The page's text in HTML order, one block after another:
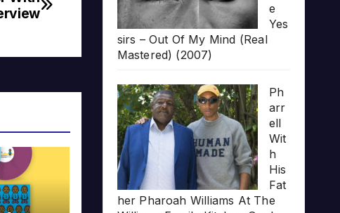
e
Yes
sirs – Out Of My Mind (Real
Mastered) (2007)
Ph
arr
ell
Wit
h
His
Fat
her Pharoah Williams At The